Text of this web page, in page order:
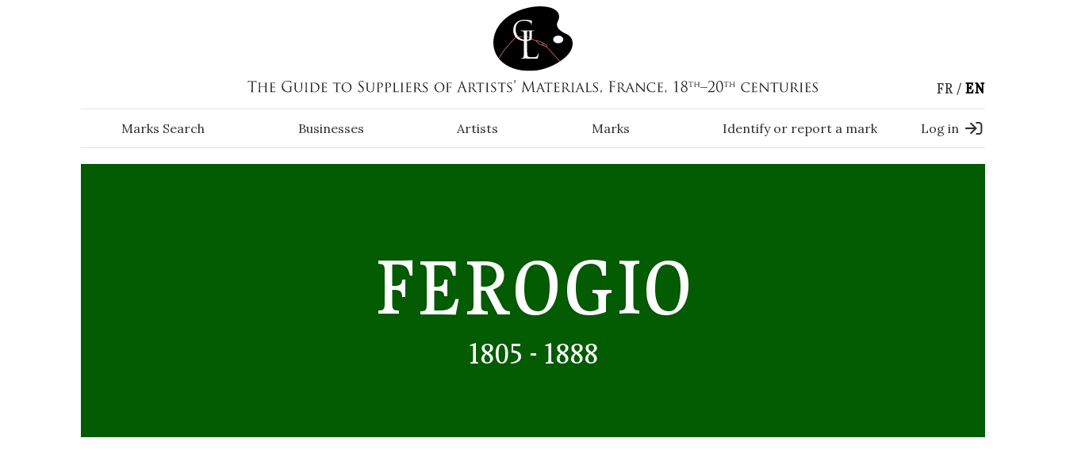
FR EN
Marks Search Businesses Artists Marks Identify or report a mark Log in
FEROGIO
1805 - 1888